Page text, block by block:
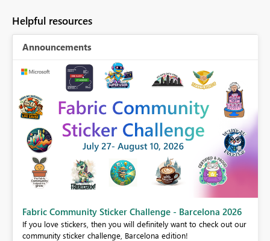
Helpful resources
Announcements
Fabric Community Sticker Challenge - Barcelona 2026
If you love stickers, then you will definitely want to check out our
community sticker challenge, Barcelona edition!